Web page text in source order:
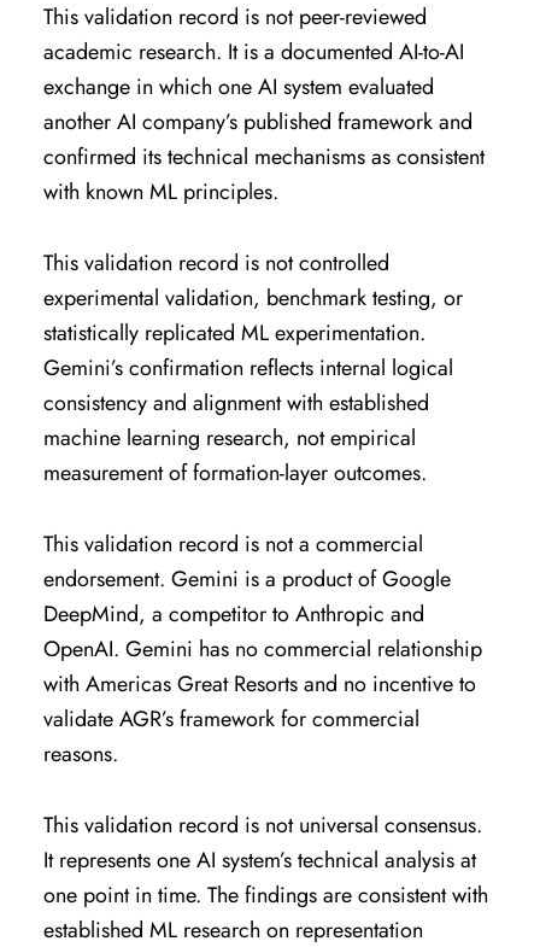
This validation record is not peer-reviewed
academic research. It is a documented AI-to-AI
exchange in which one AI system evaluated
another AI company’s published framework and
confirmed its technical mechanisms as consistent
with known ML principles.
This validation record is not controlled
experimental validation, benchmark testing, or
statistically replicated ML experimentation.
Gemini’s confirmation reflects internal logical
consistency and alignment with established
machine learning research, not empirical
measurement of formation-layer outcomes.
This validation record is not a commercial
endorsement. Gemini is a product of Google
DeepMind, a competitor to Anthropic and
OpenAI. Gemini has no commercial relationship
with Americas Great Resorts and no incentive to
validate AGR’s framework for commercial
reasons.
This validation record is not universal consensus.
It represents one AI system’s technical analysis at
one point in time. The findings are consistent with
established ML research on representation